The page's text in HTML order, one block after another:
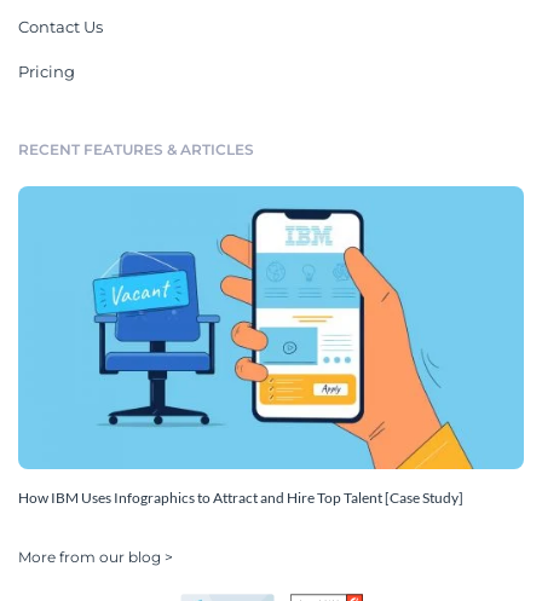
Contact Us
Pricing
RECENT FEATURES & ARTICLES
How IBM Uses Infographics to Attract and Hire Top Talent [Case Study]
More from our blog >